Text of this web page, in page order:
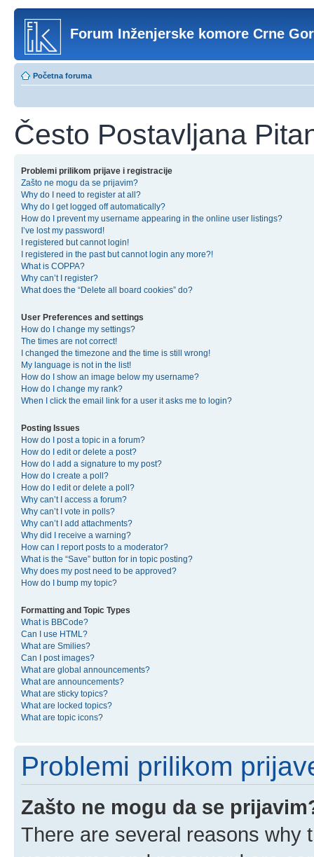
Forum Inženjerske komore Crne
Početna foruma
Često Postavljana
Problemi prilikom prijave i registracije
Zašto ne mogu da se prijavim?
Why do I need to register at all?
Why do I get logged off automatically?
How do I prevent my username appearing in the online user listings?
I’ve lost my password!
I registered but cannot login!
I registered in the past but cannot login any more?!
What is COPPA?
Why can’t I register?
What does the “Delete all board cookies” do?
User Preferences and settings
How do I change my settings?
The times are not correct!
I changed the timezone and the time is still wrong!
My language is not in the list!
How do I show an image below my username?
How do I change my rank?
When I click the email link for a user it asks me to login?
Posting Issues
How do I post a topic in a forum?
How do I edit or delete a post?
How do I add a signature to my post?
How do I create a poll?
How do I edit or delete a poll?
Why can’t I access a forum?
Why can’t I vote in polls?
Why can’t I add attachments?
Why did I receive a warning?
How can I report posts to a moderator?
What is the “Save” button for in topic posting?
Why does my post need to be approved?
How do I bump my topic?
Formatting and Topic Types
What is BBCode?
Can I use HTML?
What are Smilies?
Can I post images?
What are global announcements?
What are announcements?
What are sticky topics?
What are locked topics?
What are topic icons?
Problemi prilikom
Zašto ne mogu da se
There are several reasons why